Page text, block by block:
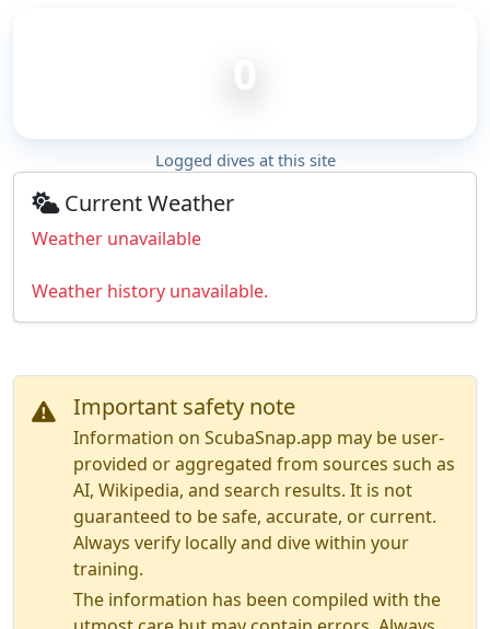
Logged dives at this site
Current Weather
Weather unavailable
Weather history unavailable.
Important safety note
Information on ScubaSnap.app may be user-
provided or aggregated from sources such as
AI, Wikipedia, and search results. It is not
guaranteed to be safe, accurate, or current.
Always verify locally and dive within your
training.
The information has been compiled with the